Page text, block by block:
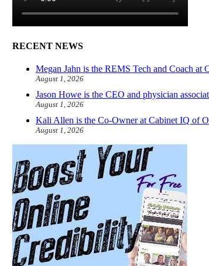
RECENT NEWS
Megan Jahn is the REMS Tech and Coach at
August 1, 2026
Jason Howe is the CEO and physician
August 1, 2026
Kali Allen is the Co-Owner at Cabinet IQ of
August 1, 2026